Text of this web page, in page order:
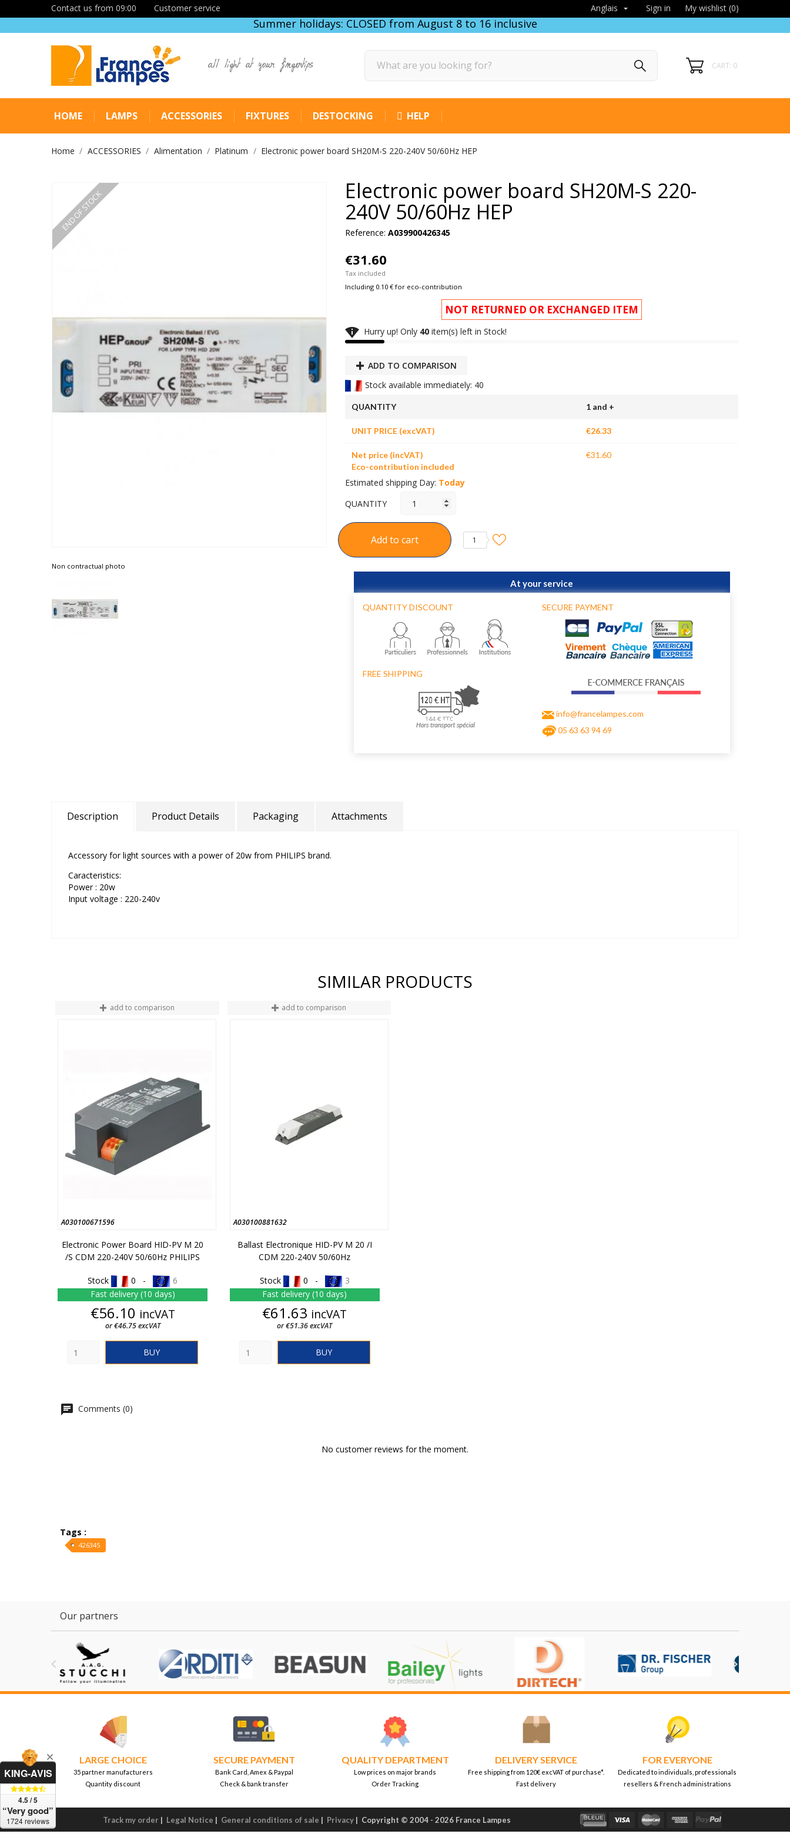
Contact us from 09:00 Customer service Anglais  Sign in My wishlist (0)
Summer holidays: CLOSED from August 8 to 16 inclusive
all light at your fingertips CART: 0
HOME LAMPS ACCESSORIES FIXTURES DESTOCKING HELP
Home ACCESSORIES Alimentation Platinum Electronic power board SH20M-S 220-240V 50/60Hz HEP
END OF STOCK
Non contractual photo
Electronic power board SH20M-S 220-
240V 50/60Hz HEP
Reference: A039900426345
€31.60
Tax included
Including 0.10 € for eco-contribution
NOT RETURNED OR EXCHANGED ITEM
 Hurry up! Only 40 item(s) left in Stock!
ADD TO COMPARISON
Stock available immediately: 40
QUANTITY 1 and +
UNIT PRICE (excVAT) €26.33
Net price (incVAT)
Eco-contribution included
€31.60
Estimated shipping Day: Today
QUANTITY
Add to cart 1
At your service
QUANTITY DISCOUNT
FREE SHIPPING
SECURE PAYMENT
info@francelampes.com
05 63 63 94 69
Description Product Details Packaging Attachments
Accessory for light sources with a power of 20w from PHILIPS brand.
Caracteristics:
Power : 20w
Input voltage : 220-240v
SIMILAR PRODUCTS
add to comparison
A030100671596
Electronic Power Board HID-PV M 20
/S CDM 220-240V 50/60Hz PHILIPS
Stock 0 -
6
Fast delivery (10 days)
Price
€56.10 incVAT
or €46.75 excVAT
BUY
add to comparison
A030100881632
Ballast Electronique HID-PV M 20 /I
CDM 220-240V 50/60Hz
Stock 0 -
3
Fast delivery (10 days)
Price
€61.63 incVAT
or €51.36 excVAT
BUY
Comments (0)
No customer reviews for the moment.
Tags :
426345
Our partners
 
LARGE CHOICE
35 partner manufacturers
Quantity discount
SECURE PAYMENT
Bank Card, Amex & Paypal
Check & bank transfer
QUALITY DEPARTMENT
Low prices on major brands
Order Tracking
DELIVERY SERVICE
Free shipping from 120€ excVAT of purchase*.
Fast delivery
FOR EVERYONE
Dedicated to individuals, professionals
resellers & French administrations
Track my order | Legal Notice | General conditions of sale | Privacy | Copyright © 2004 - 2026 France Lampes
KING-AVIS
4.5 / 5
“Very good”
1724 reviews